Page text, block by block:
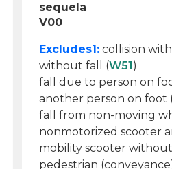
sequela
V00
Excludes1: collision
without fall (W51)
fall due to person on
another person on foot
fall from non-moving
nonmotorized scooter
mobility scooter
pedestrian